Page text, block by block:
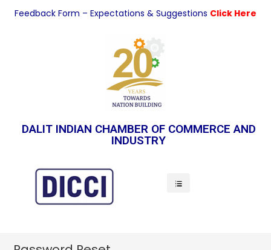
Feedback Form – Expectations & Suggestions Click Here
DALIT INDIAN CHAMBER OF COMMERCE AND
INDUSTRY